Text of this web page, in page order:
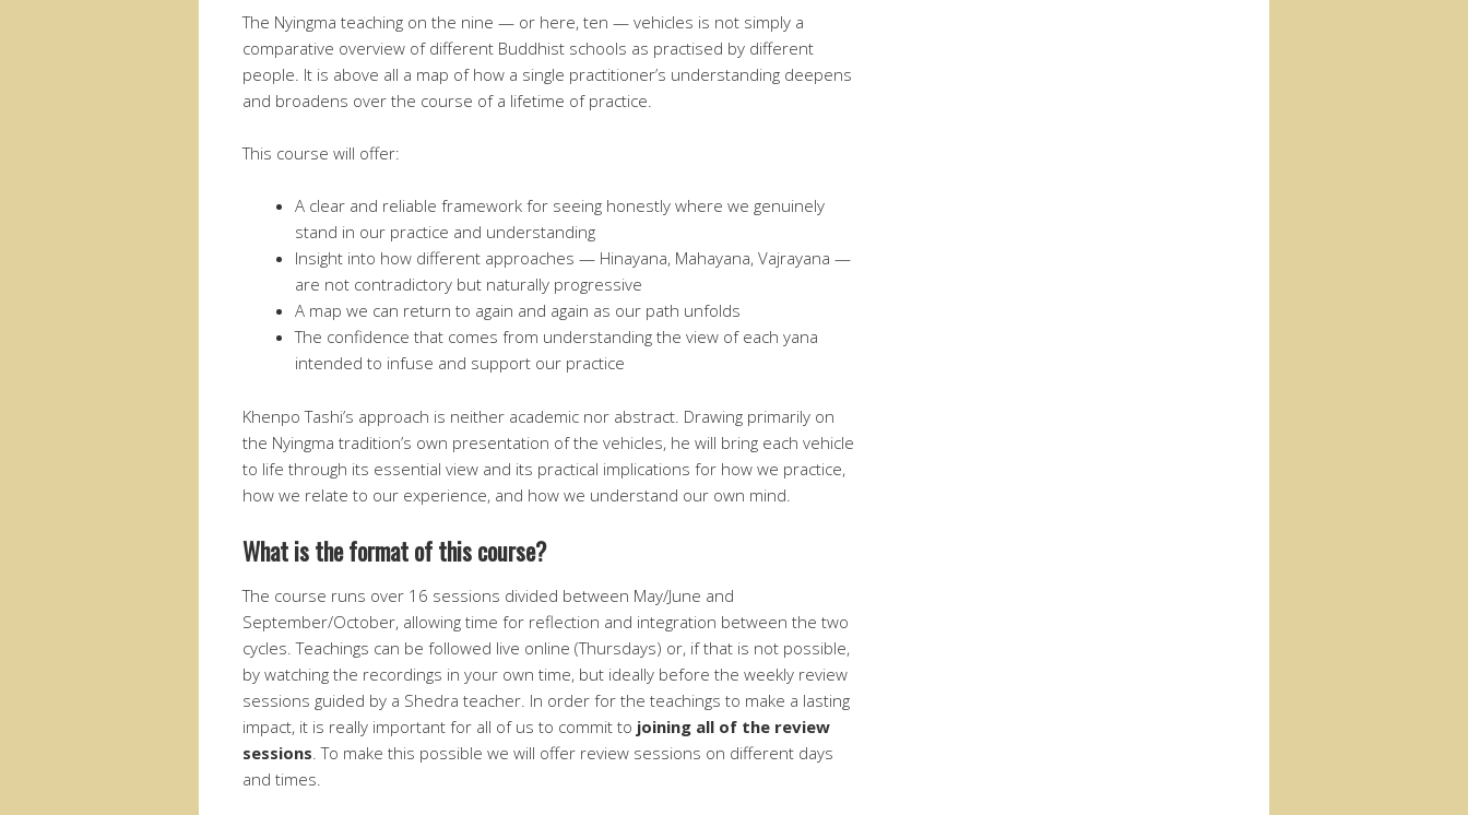
The Nyingma teaching on the nine — or here, ten — vehicles is not simply a
comparative overview of different Buddhist schools as practised by different
people. It is above all a map of how a single practitioner’s understanding deepens
and broadens over the course of a lifetime of practice.
This course will offer:
A clear and reliable framework for seeing honestly where we genuinely
stand in our practice and understanding
Insight into how different approaches — Hinayana, Mahayana, Vajrayana —
are not contradictory but naturally progressive
A map we can return to again and again as our path unfolds
The confidence that comes from understanding the view of each yana
intended to infuse and support our practice
Khenpo Tashi’s approach is neither academic nor abstract. Drawing primarily on
the Nyingma tradition’s own presentation of the vehicles, he will bring each vehicle
to life through its essential view and its practical implications for how we practice,
how we relate to our experience, and how we understand our own mind.
What is the format of this course?
The course runs over 16 sessions divided between May/June and
September/October, allowing time for reflection and integration between the two
cycles. Teachings can be followed live online (Thursdays) or, if that is not possible,
by watching the recordings in your own time, but ideally before the weekly review
sessions guided by a Shedra teacher. In order for the teachings to make a lasting
impact, it is really important for all of us to commit to joining all of the review
sessions . To make this possible we will offer review sessions on different days
and times.